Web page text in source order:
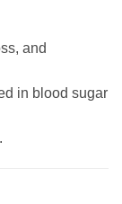
and
in blood sugar